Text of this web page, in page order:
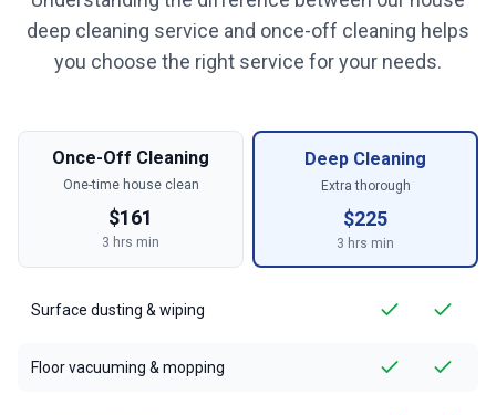
deep cleaning service and once-off cleaning helps
you choose the right service for your needs.
Once-Off Cleaning
One-time house clean
$161
3 hrs min
Deep Cleaning
Extra thorough
$225
3 hrs min
Surface dusting & wiping
Floor vacuuming & mopping